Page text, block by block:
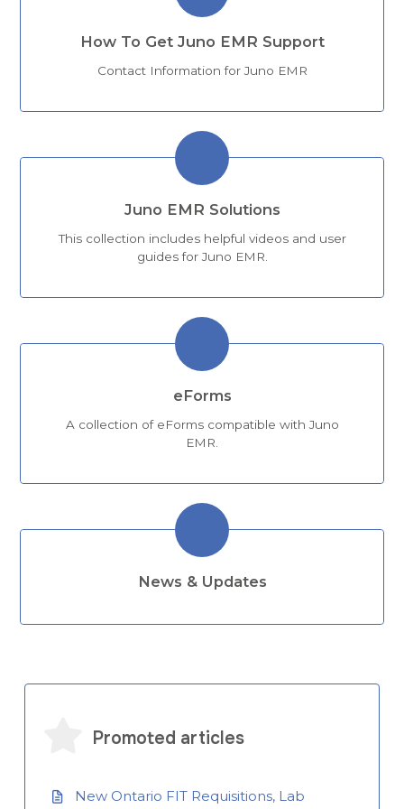
How To Get Juno EMR Support
Contact Information for Juno EMR
Juno EMR Solutions
This collection includes helpful videos and user
guides for Juno EMR.
eForms
A collection of eForms compatible with Juno
EMR.
News & Updates
Promoted articles
New Ontario FIT Requisitions, Lab